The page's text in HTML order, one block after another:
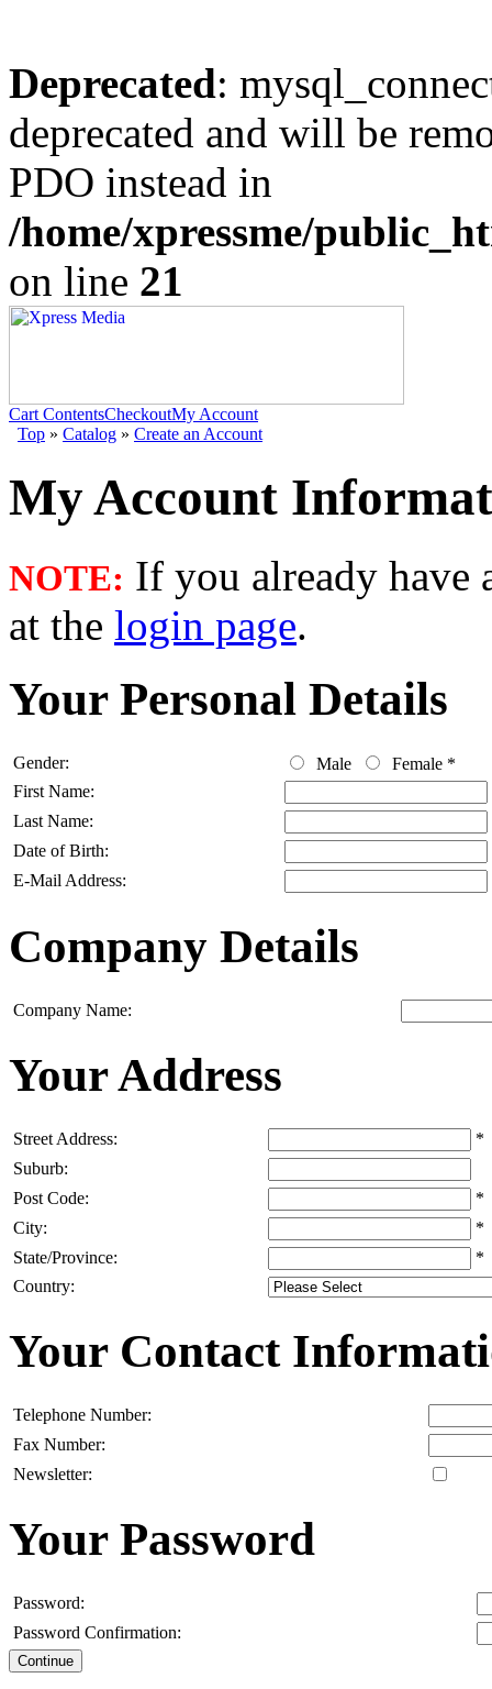
Deprecated:
deprecated and will be
PDO instead in
/home/xpressme/
on line 21
Cart ContentsCheckoutMy Account
Top » Catalog » Create an Account
My Account
NOTE: If you already have
at the login page.
Your Personal Details
Gender: Male Female *
First Name:
Last Name:
Date of Birth:
E-Mail Address:
Company Details
Company Name:
Your Address
Street Address:
*
Suburb:
Post Code:
*
City:
*
State/Province:
*
Country:
Your Contact
Telephone Number:
Fax Number:
Newsletter:
Your Password
Password:
Password Confirmation:
Continue